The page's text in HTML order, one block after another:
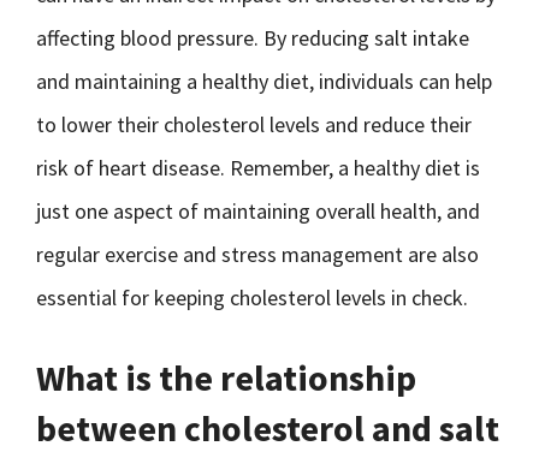
affecting blood pressure. By reducing salt intake
and maintaining a healthy diet, individuals can help
to lower their cholesterol levels and reduce their
risk of heart disease. Remember, a healthy diet is
just one aspect of maintaining overall health, and
regular exercise and stress management are also
essential for keeping cholesterol levels in check.
What is the relationship
between cholesterol and salt